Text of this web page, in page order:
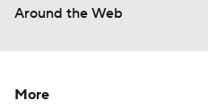
Around the Web
More